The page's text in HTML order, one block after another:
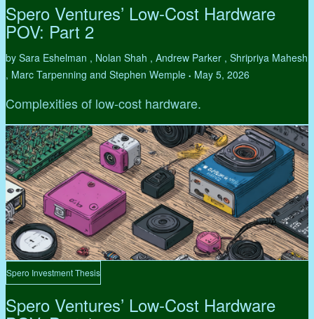
Spero Ventures’ Low-Cost Hardware
POV: Part 2
by Sara Eshelman , Nolan Shah , Andrew Parker , Shripriya Mahesh
, Marc Tarpenning and Stephen Wemple • May 5, 2026
Complexities of low-cost hardware.
Spero Investment Thesis
Spero Ventures’ Low-Cost Hardware